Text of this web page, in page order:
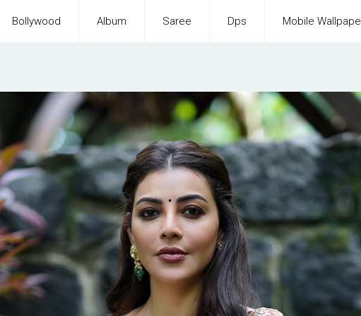
Bollywood Album Saree Dps Mobile